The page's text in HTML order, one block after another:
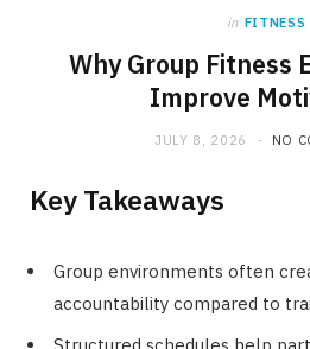
in FITNESS
Why Group Fitness
Improve
JULY 8, 2026 NO
Key Takeaways
Group environments often
accountability compared to